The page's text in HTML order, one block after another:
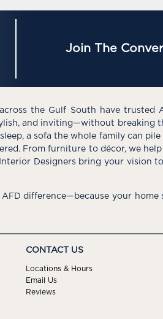
Join The
the Gulf South have trusted
and inviting—without breaking
a sofa the whole family can
From furniture to décor, we
Designers bring your vision
difference—because your
CONTACT US
Locations & Hours
Email Us
Reviews